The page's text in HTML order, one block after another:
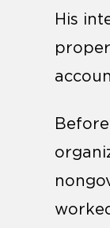
His